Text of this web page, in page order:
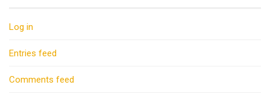
Log in
Entries feed
Comments feed